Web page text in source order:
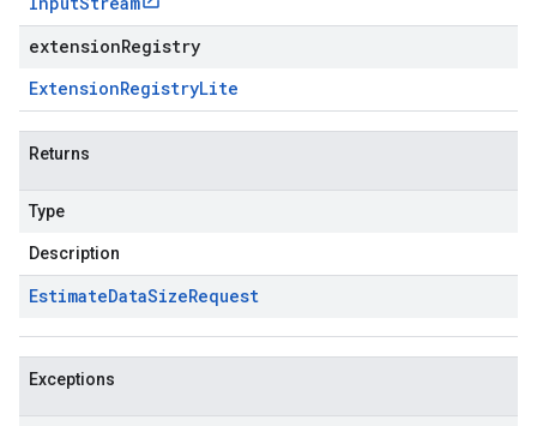
extensionRegistry
ExtensionRegistryLite
Returns
Type
Description
EstimateDataSizeRequest
Exceptions